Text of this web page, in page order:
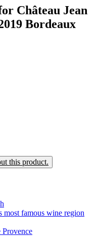
Château Jean
Bordeaux
this product.
most famous wine region
Provence